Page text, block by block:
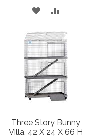
ADD
WISH
LIST
COMPARE
Three Story Bunny
Villa, 42 X 24 X 66 H